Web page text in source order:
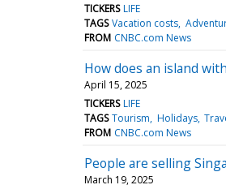
TICKERS LIFE
TAGS Vacation costs
FROM CNBC.com News
How does an island
April 15, 2025
TICKERS LIFE
TAGS Tourism Holidays
FROM CNBC.com News
People are selling
March 19, 2025